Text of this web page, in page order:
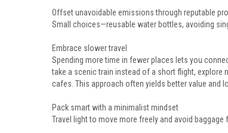
Offset unavoidable emissions through reputable
Small choices—reusable water bottles, avoiding
Embrace slower travel
Spending more time in fewer places lets you
take a scenic train instead of a short flight, explore
cafes. This approach often yields better value and
Pack smart with a minimalist mindset
Travel light to move more freely and avoid baggage